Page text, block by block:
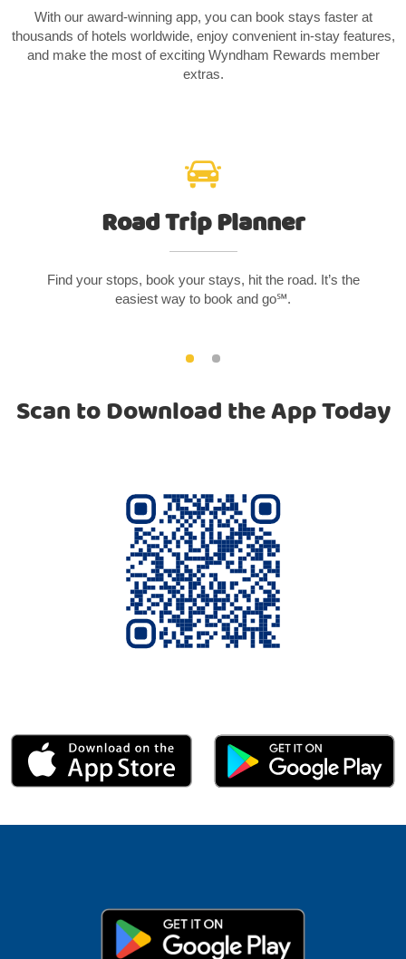
With our award-winning app, you can book stays faster at
thousands of hotels worldwide, enjoy convenient in-stay features,
and make the most of exciting Wyndham Rewards member
extras.
Road Trip Planner
Find your stops, book your stays, hit the road. It’s the
easiest way to book and go℠.
Scan to Download the App Today